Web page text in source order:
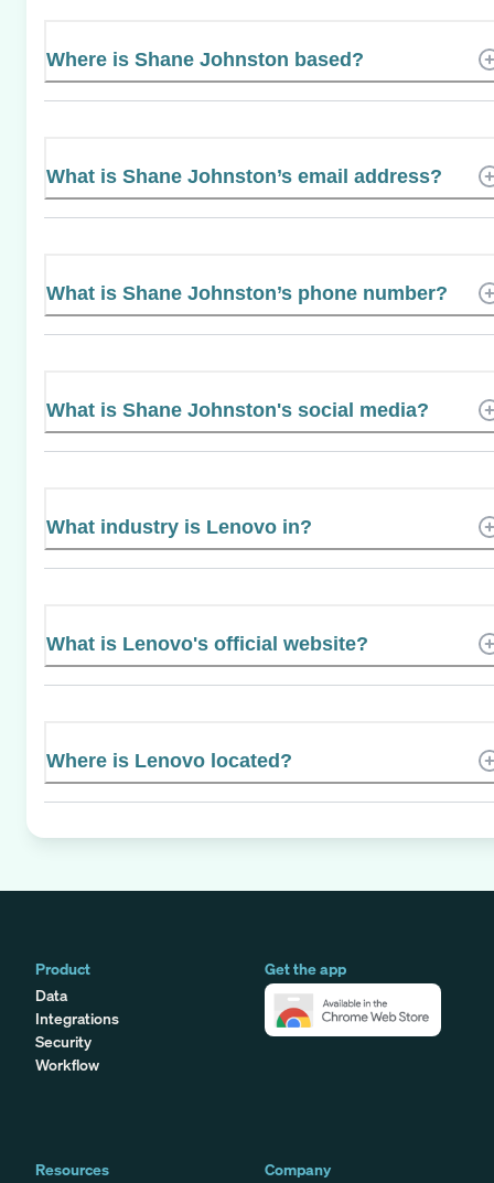
Where is Shane Johnston based?
What is Shane Johnston’s email address?
What is Shane Johnston’s phone number?
What is Shane Johnston's social media?
What industry is Lenovo in?
What is Lenovo's official website?
Where is Lenovo located?
Product
Data
Integrations
Security
Workflow
Get the app
Resources
Company